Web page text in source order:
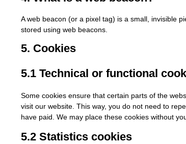
A web beacon (or a pixel tag) is a small, invisible
stored using web beacons.
5. Cookies
5.1 Technical or functional
Some cookies ensure that certain parts of the
visit our website. This way, you do not need to
have paid. We may place these cookies without
5.2 Statistics cookies